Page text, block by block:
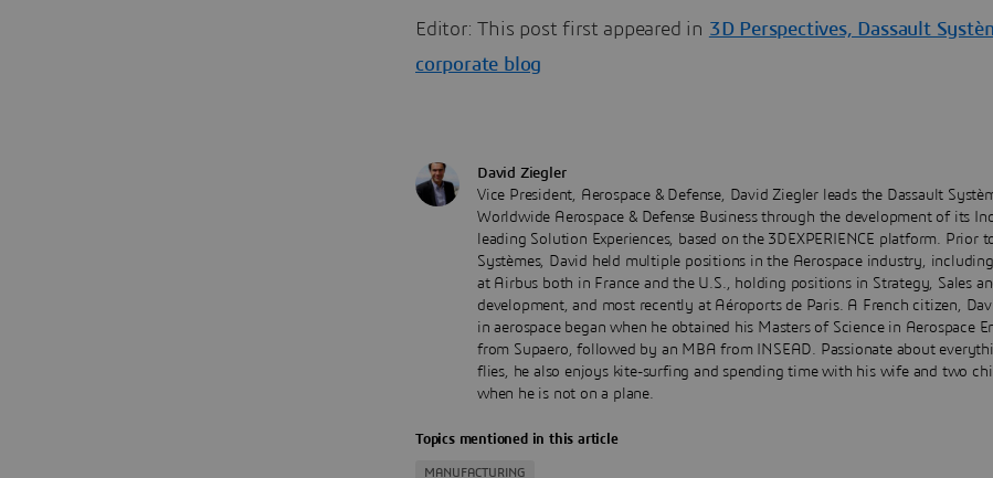
Editor: This post first appeared in 3D Perspectives, Dassault
corporate blog
David Ziegler
Vice President, Aerospace & Defense, David Ziegler leads the Dassault
Worldwide Aerospace & Defense Business through the development of its
leading Solution Experiences, based on the 3DEXPERIENCE platform. Prior
Systèmes, David held multiple positions in the Aerospace industry,
at Airbus both in France and the U.S., holding positions in Strategy, Sales
development, and most recently at Aéroports de Paris. A French citizen,
in aerospace began when he obtained his Masters of Science in Aerospace
from Supaero, followed by an MBA from INSEAD. Passionate about
flies, he also enjoys kite-surfing and spending time with his wife and two
when he is not on a plane.
Topics mentioned in this article
MANUFACTURING